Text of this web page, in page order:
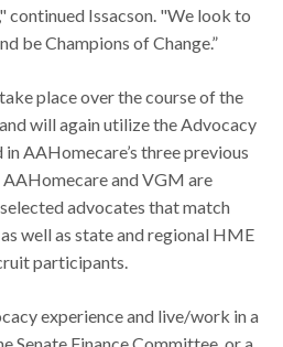
continued Issacson. "We look to
be Champions of Change.”
place over the course of the
will again utilize the Advocacy
AAHomecare’s three previous
and VGM are
advocates that match
well as state and regional HME
participants.
experience and live/work in a